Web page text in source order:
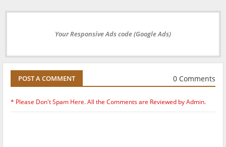
Your Responsive Ads code (Google Ads)
POST A COMMENT 0 Comments
* Please Don't Spam Here. All the Comments are Reviewed by Admin.